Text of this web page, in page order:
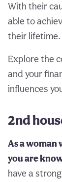
With their
able to
their lifetime.
Explore the
and your
influences
2nd
As a woman
you are
have a